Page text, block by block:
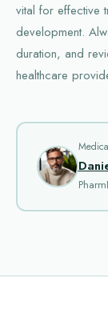
vital for effective
development.
duration, and
healthcare